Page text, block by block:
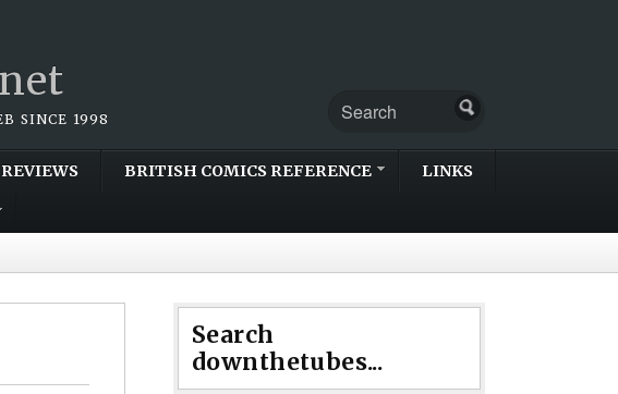
SINCE 1998
REVIEWS BRITISH COMICS REFERENCE LINKS
Search
downthetubes...